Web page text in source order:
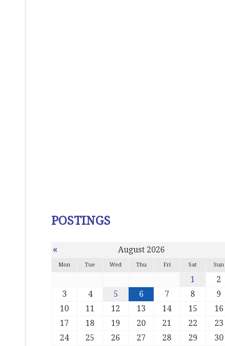
POSTINGS
« August 2026
Mon Tue Wed Thu Fri Sat Sun
1
2
3
4 5 6 7 8
9
10
11 12 13 14 15
16
17
18 19 20 21 22
23
24
25 26 27 28 29 30